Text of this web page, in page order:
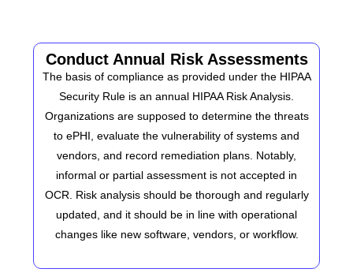
Conduct Annual Risk Assessments
The basis of compliance as provided under the HIPAA
Security Rule is an annual HIPAA Risk Analysis.
Organizations are supposed to determine the threats
to ePHI, evaluate the vulnerability of systems and
vendors, and record remediation plans. Notably,
informal or partial assessment is not accepted in
OCR. Risk analysis should be thorough and regularly
updated, and it should be in line with operational
changes like new software, vendors, or workflow.